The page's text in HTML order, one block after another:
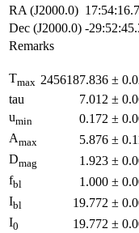
RA (J2000.0)
Dec (J2000.0) -
Remarks
Tmax 2456187.836 ±
tau
7.012 ±
umin 0.172 ±
Amax 5.876 ±
Dmag 1.923 ±
fbl 1.000 ±
Ibl 19.772 ±
I0 19.772 ±